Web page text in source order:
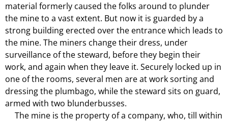
material formerly caused the folks around to plunder
the mine to a vast extent. But now it is guarded by a
strong building erected over the entrance which leads to
the mine. The miners change their dress, under
surveillance of the steward, before they begin their
work, and again when they leave it. Securely locked up in
one of the rooms, several men are at work sorting and
dressing the plumbago, while the steward sits on guard,
armed with two blunderbusses.
The mine is the property of a company, who, till within